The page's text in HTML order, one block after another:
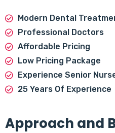
Modern Dental
Professional Doctors
Affordable Pricing
Low Pricing Package
Experience Senior
25 Years Of Experience
Approach and